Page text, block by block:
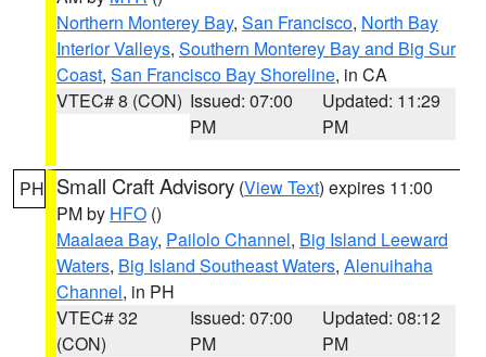
Northern Monterey Bay, San Francisco, North Bay
Interior Valleys, Southern Monterey Bay and Big Sur
Coast, San Francisco Bay Shoreline, in CA
VTEC# 8 (CON) Issued: 07:00
PM
Updated: 11:29
PM
PH Small Craft Advisory (View Text) expires 11:00
PM by HFO ()
Maalaea Bay, Pailolo Channel, Big Island Leeward
Waters, Big Island Southeast Waters, Alenuihaha
Channel, in PH
VTEC# 32
(CON)
Issued: 07:00
PM
Updated: 08:12
PM